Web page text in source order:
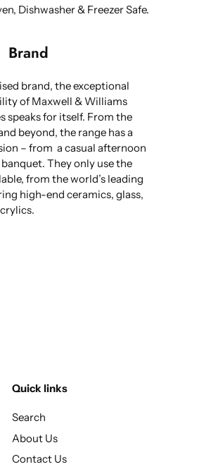
Dishwasher & Freezer Safe.
Brand
brand, the exceptional
of Maxwell & Williams
speaks for itself. From the
beyond, the range has a
– from a casual afternoon
They only use the
from the world’s leading
high-end ceramics, glass,
Quick links
Search
About Us
Contact Us